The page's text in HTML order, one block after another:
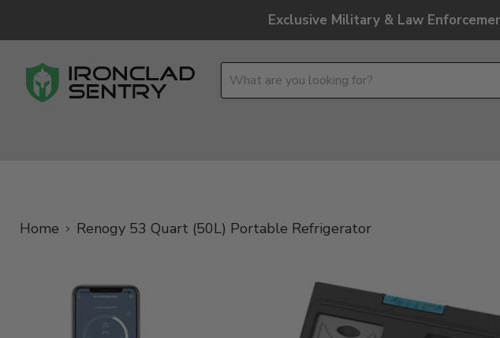
Exclusive Military & Law
Home Renogy 53 Quart (50L) Portable Refrigerator